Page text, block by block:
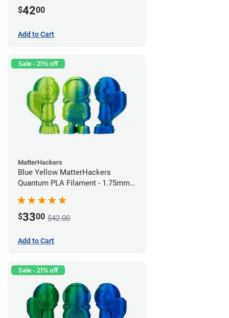
$4200
Add to Cart
Sale - 21% off
MatterHackers
Blue Yellow MatterHackers
Quantum PLA Filament - 1.75mm
$3300 $42.00
Add to Cart
Sale - 21% off